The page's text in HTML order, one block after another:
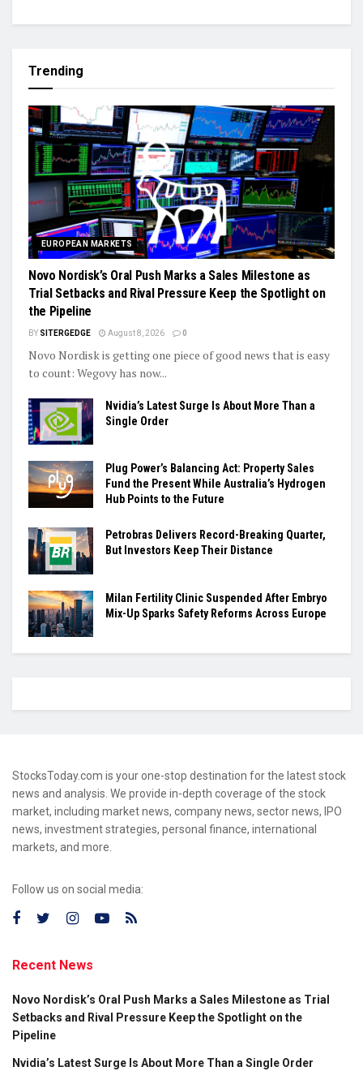
Trending
EUROPEAN MARKETS
Novo Nordisk’s Oral Push Marks a Sales Milestone as
Trial Setbacks and Rival Pressure Keep the Spotlight on
the Pipeline
BY SITERGEDGE August 8, 2026 0
Novo Nordisk is getting one piece of good news that is easy
to count: Wegovy has now...
Nvidia’s Latest Surge Is About More Than a
Single Order
Plug Power’s Balancing Act: Property Sales
Fund the Present While Australia’s Hydrogen
Hub Points to the Future
Petrobras Delivers Record-Breaking Quarter,
But Investors Keep Their Distance
Milan Fertility Clinic Suspended After Embryo
Mix-Up Sparks Safety Reforms Across Europe
StocksToday.com is your one-stop destination for the latest stock
news and analysis. We provide in-depth coverage of the stock
market, including market news, company news, sector news, IPO
news, investment strategies, personal finance, international
markets, and more.
Follow us on social media:
Recent News
Novo Nordisk’s Oral Push Marks a Sales Milestone as Trial
Setbacks and Rival Pressure Keep the Spotlight on the
Pipeline
Nvidia’s Latest Surge Is About More Than a Single Order